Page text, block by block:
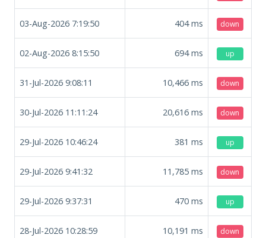
03-Aug-2026 7:19:50 404ms down
02-Aug-2026 8:15:50 694ms up
31-Jul-2026 9:08:11 10,466 ms down
30-Jul-2026 11:11:24 20,616 ms down
29-Jul-2026 10:46:24 381 ms up
29-Jul-2026 9:41:32 11,785 ms down
29-Jul-2026 9:37:31 470 ms up
28-Jul-2026 10:28:59 10,191 ms down